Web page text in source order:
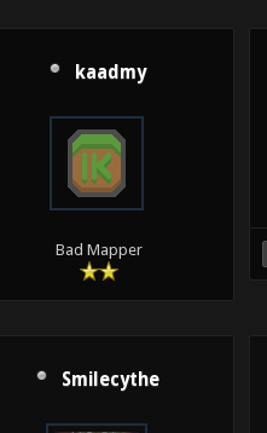
kaadmy
Bad Mapper
Smilecythe